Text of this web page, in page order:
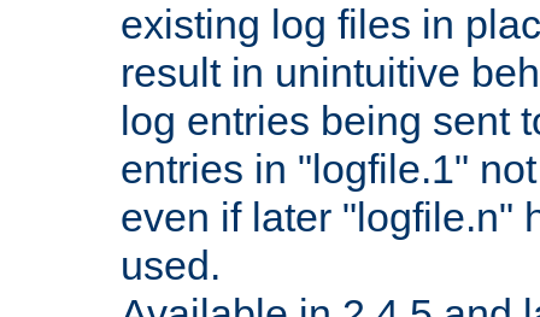
existing log files in
result in unintuitive
log entries being sent
entries in "logfile.1"
even if later "logfile.n"
used.